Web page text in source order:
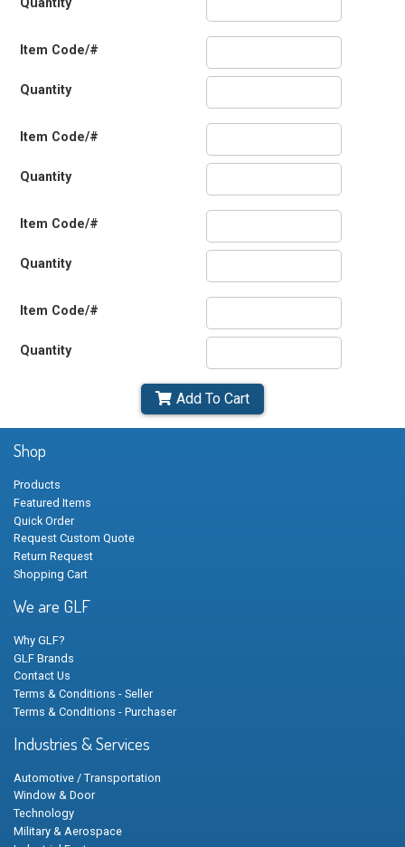
Item Code/#
Quantity
Item Code/#
Quantity
Item Code/#
Quantity
Item Code/#
Quantity
Add To Cart
Shop
Products
Featured Items
Quick Order
Request Custom Quote
Return Request
Shopping Cart
We are GLF
Why GLF?
GLF Brands
Contact Us
Terms & Conditions - Seller
Terms & Conditions - Purchaser
Industries & Services
Automotive / Transportation
Window & Door
Technology
Military & Aerospace